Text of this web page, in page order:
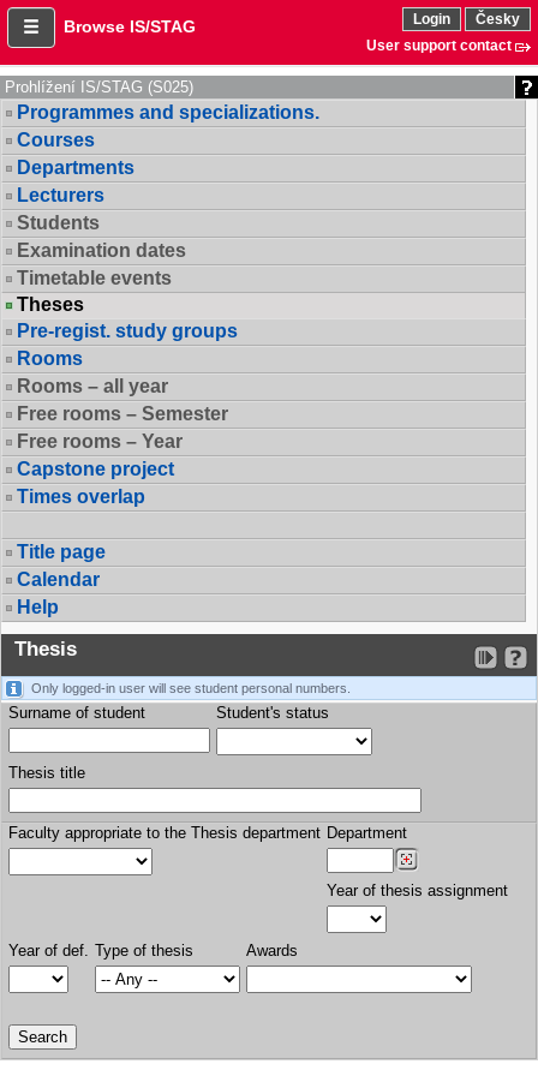
Browse IS/STAG Login
Česky
User support contact
Prohlížení IS/STAG (S025)
Programmes and specializations.
Courses
Departments
Lecturers
Students
Examination dates
Timetable events
Theses
Pre-regist. study groups
Rooms
Rooms – all year
Free rooms – Semester
Free rooms – Year
Capstone project
Times overlap
Title page
Calendar
Help
Thesis
Only logged-in user will see student personal numbers.
Surname of student Student's status
Thesis title
Faculty appropriate to the Thesis department Department
Year of thesis assignment
Year of def. Type of thesis Awards